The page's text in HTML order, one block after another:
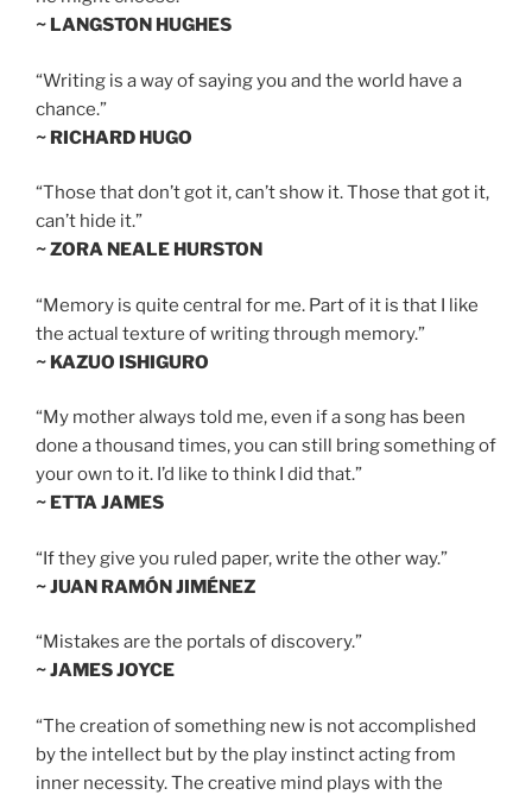
~ LANGSTON HUGHES
“Writing is a way of saying you and the world have a
chance.”
~ RICHARD HUGO
“Those that don’t got it, can’t show it. Those that got it,
can’t hide it.”
~ ZORA NEALE HURSTON
“Memory is quite central for me. Part of it is that I like
the actual texture of writing through memory.”
~ KAZUO ISHIGURO
“My mother always told me, even if a song has been
done a thousand times, you can still bring something of
your own to it. I’d like to think I did that.”
~ ETTA JAMES
“If they give you ruled paper, write the other way.”
~ JUAN RAMÓN JIMÉNEZ
“Mistakes are the portals of discovery.”
~ JAMES JOYCE
“The creation of something new is not accomplished
by the intellect but by the play instinct acting from
inner necessity. The creative mind plays with the